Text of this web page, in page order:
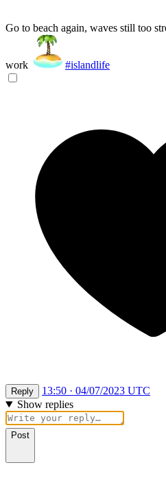
Go to beach again, waves still too
work #islandlife
Reply
13:50 · 04/07/2023 UTC
Show replies
Post